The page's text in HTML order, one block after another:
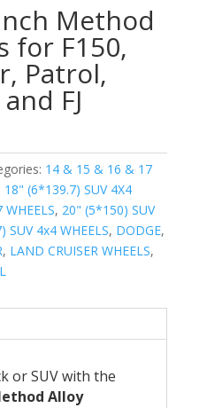
Method
for F150,
Patrol,
FJ
14 & 15 & 16 & 17
18" (6*139.7) SUV 4X4
, 20" (5*150) SUV
SUV 4x4 WHEELS, DODGE,
, LAND CRUISER WHEELS,
or SUV with the
Alloy